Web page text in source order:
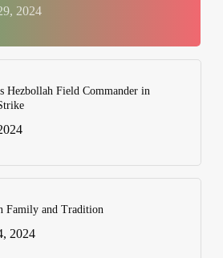
2024
Hezbollah Field Commander in
Family and Tradition
2024